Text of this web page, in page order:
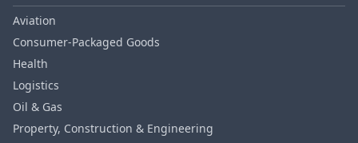
Aviation
Consumer‑Packaged Goods
Health
Logistics
Oil & Gas
Property, Construction & Engineering